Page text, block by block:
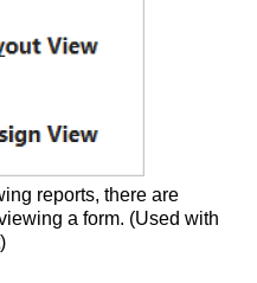
reports, there are
a form. (Used with